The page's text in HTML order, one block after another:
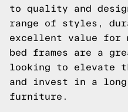
to quality and
range of styles,
excellent value for
bed frames are a
looking to elevate
and invest in a
furniture.